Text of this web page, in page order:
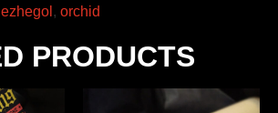
,orchid
PRODUCTS